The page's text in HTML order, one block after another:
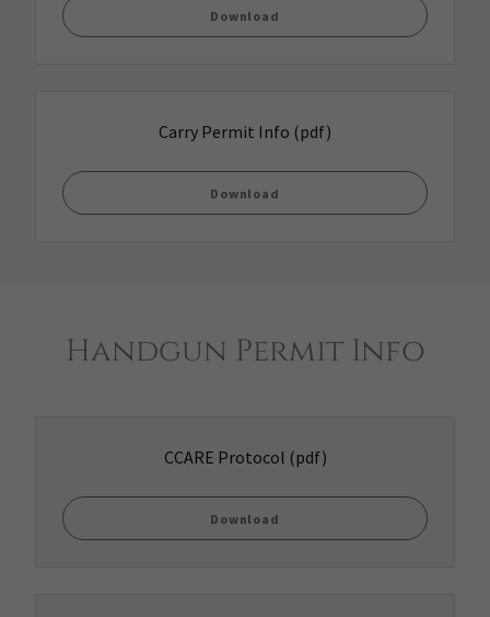
Download
Carry Permit Info (pdf)
Download
Handgun Permit Info
CCARE Protocol (pdf)
Download